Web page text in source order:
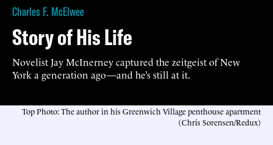
Charles F. McElwee
Story of His Life
Novelist Jay McInerney captured the zeitgeist of New
York a generation ago—and he’s still at it.
Top Photo: The author in his Greenwich Village penthouse apartment
(Chris Sorensen/Redux)